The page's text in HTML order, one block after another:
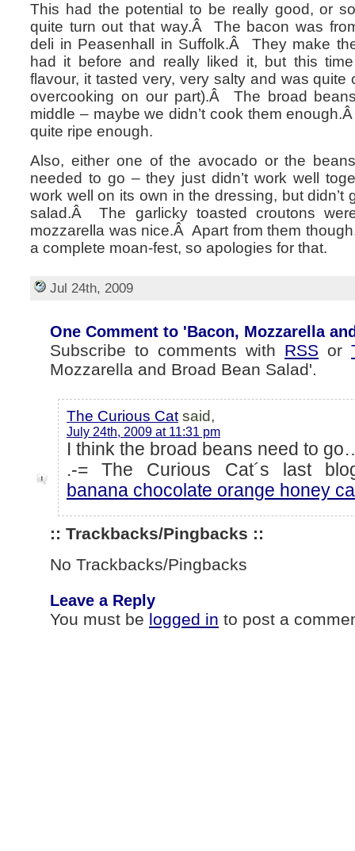
This had the potential to be really good, or
quite turn out that way.Â The bacon was
deli in Peasenhall in Suffolk.Â They make
had it before and really liked it, but this
flavour, it tasted very, very salty and was quite
overcooking on our part).Â The broad
middle – maybe we didn’t cook them
quite ripe enough.
Also, either one of the avocado or the
needed to go – they just didn’t work well
work well on its own in the dressing, but didn’t
salad.Â The garlicky toasted croutons
mozzarella was nice.Â Apart from them
a complete moan-fest, so apologies for that.
Jul 24th, 2009
One Comment to 'Bacon, Mozzarella
Subscribe to comments with RSS or
Mozzarella and Broad Bean Salad'.
The Curious Catsaid,
July 24th, 2009 at 11:31 pm
I think the broad beans need to
.-= The Curious Cat´s last
banana chocolate orange honey
:: Trackbacks/Pingbacks ::
No Trackbacks/Pingbacks
Leave a Reply
You must be logged in to post a